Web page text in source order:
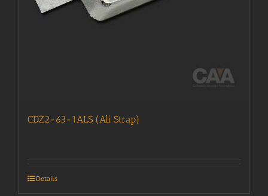
CDZ2-63-1ALS (Ali Strap)
Details